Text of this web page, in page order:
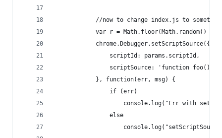
//now to change index.js to
var r = Math.floor(Math.random() *
            chrome.Debugger.setScriptSource({
                scriptId: params.scriptId,
scriptSource: 'function foo(){
            }, function(err, msg) {
                if (err)
console.log("Err with
                else